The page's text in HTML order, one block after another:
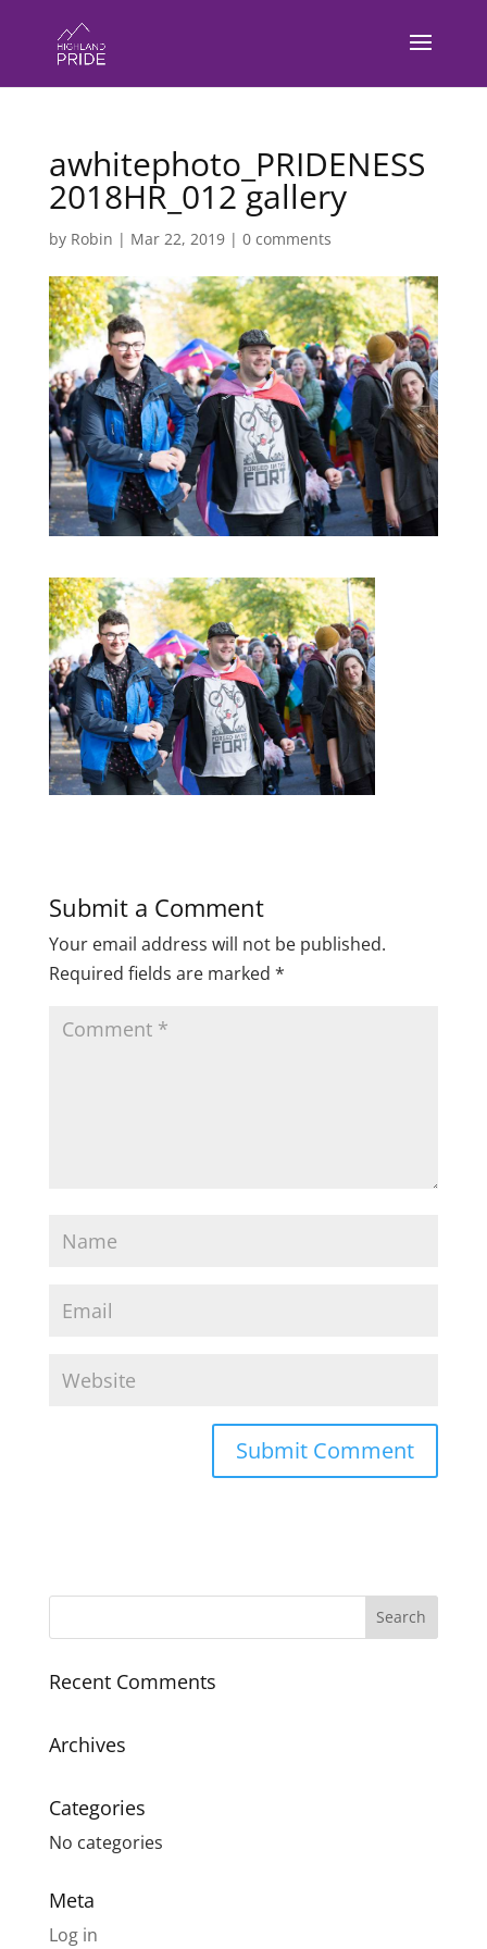
awhitephoto_PRIDENESS
2018HR_012 gallery
by Robin | Mar 22, 2019| 0 comments
Submit a Comment
Your email address will not be published.
Required fields are marked *
Recent Comments
Archives
Categories
No categories
Meta
Log in